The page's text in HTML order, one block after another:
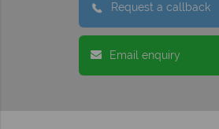
Request a callback
Email enquiry